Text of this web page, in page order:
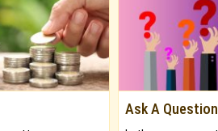
Ask A Question